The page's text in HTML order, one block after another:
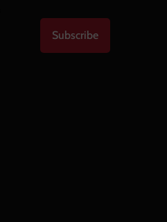
Subscribe